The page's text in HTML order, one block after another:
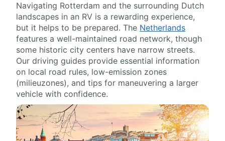
Navigating Rotterdam and the surrounding Dutch
landscapes in an RV is a rewarding experience,
but it helps to be prepared. The Netherlands
features a well-maintained road network, though
some historic city centers have narrow streets.
Our driving guides provide essential information
on local road rules, low-emission zones
(milieuzones), and tips for maneuvering a larger
vehicle with confidence.